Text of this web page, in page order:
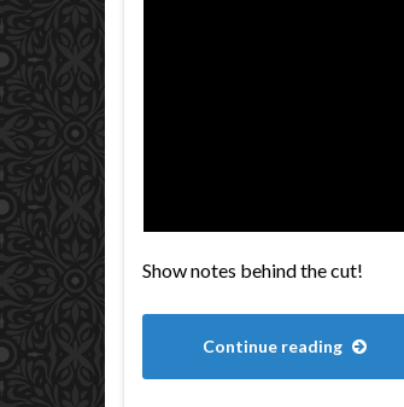
Show notes behind the cut!
Continue reading